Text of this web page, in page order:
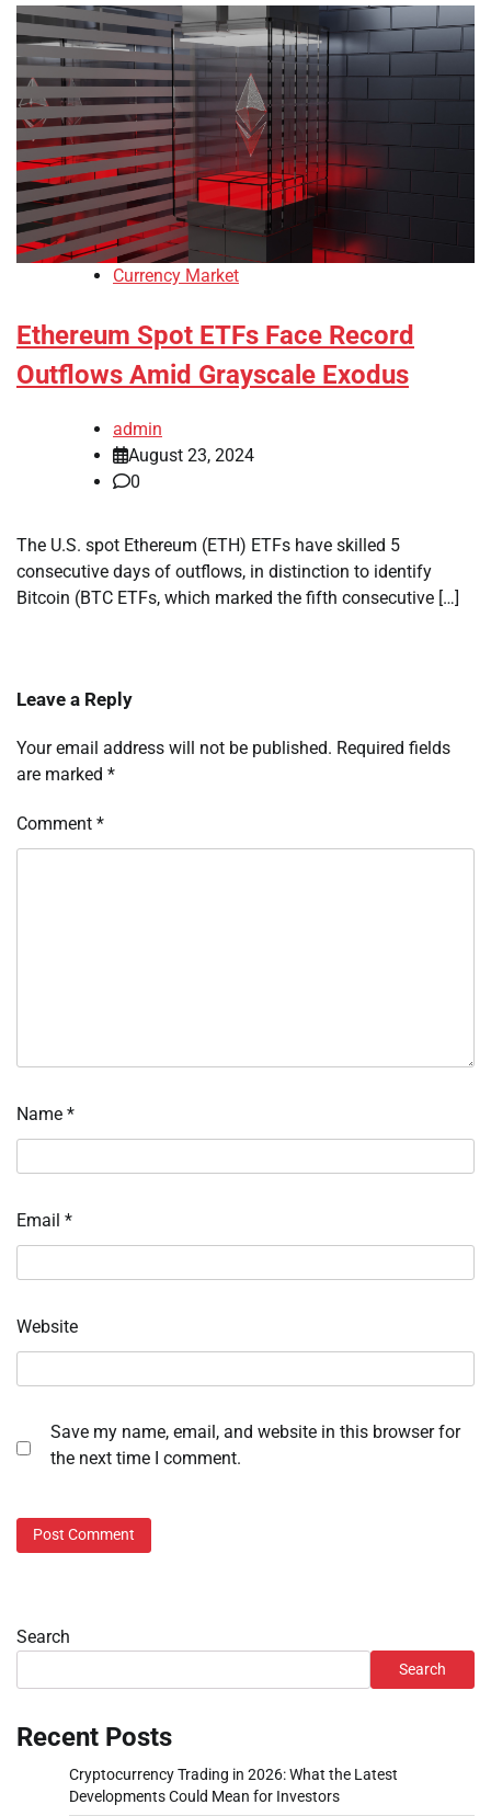
Currency Market
Ethereum Spot ETFs Face Record
Outflows Amid Grayscale Exodus
admin
August 23, 2024
0
The U.S. spot Ethereum (ETH) ETFs have skilled 5
consecutive days of outflows, in distinction to identify
Bitcoin (BTC ETFs, which marked the fifth consecutive […]
Leave a Reply
Your email address will not be published. Required fields
are marked *
Comment *
Name *
Email *
Website
Save my name, email, and website in this browser for
the next time I comment.
Search
Search
Recent Posts
Cryptocurrency Trading in 2026: What the Latest
Developments Could Mean for Investors